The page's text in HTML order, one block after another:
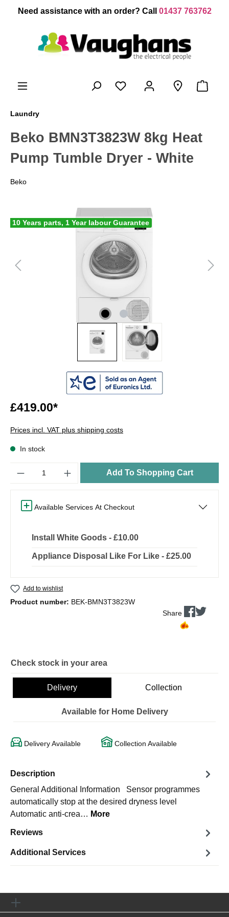
content
Need assistance with an order? Call 01437 763762
Laundry
Beko BMN3T3823W 8kg Heat
Pump Tumble Dryer - White
Beko
10 Years parts, 1 Year labour Guarantee
£419.00*
Prices incl. VAT plus shipping costs
In stock
Add To Shopping Cart
Available Services At Checkout
Install White Goods - £10.00
Appliance Disposal Like For Like - £25.00
Add to wishlist
Product number: BEK-BMN3T3823W
Share
Check stock in your area
Delivery Collection
Available for Home Delivery
Delivery Available Collection Available
Description
General Additional Information Sensor programmes
automatically stop at the desired dryness level
Automatic anti-crea… More
Reviews
Additional Services